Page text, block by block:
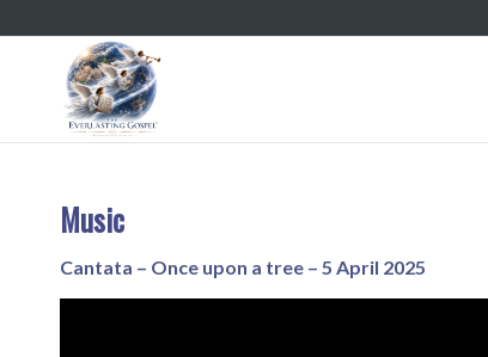
Music
Cantata – Once upon a tree – 5 April 2025